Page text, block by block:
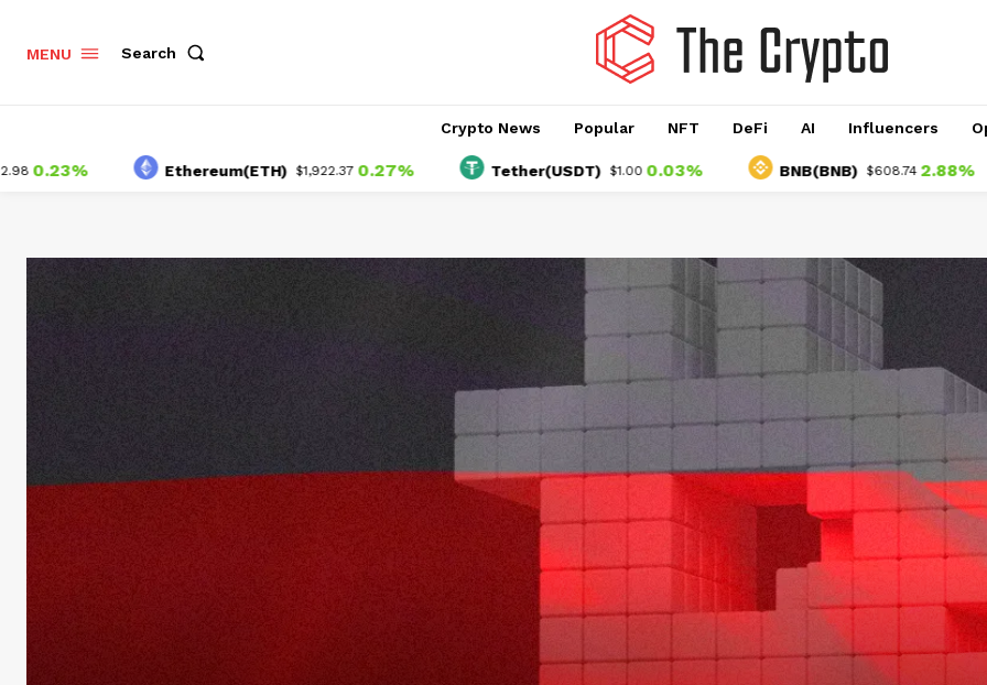
MENU Search
Crypto News Popular NFT DeFi AI Influencers
Ethereum(ETH) $1,922.37 0.27% Tether(USDT) $1.00 0.03% BNB(BNB) $608.74 2.88%